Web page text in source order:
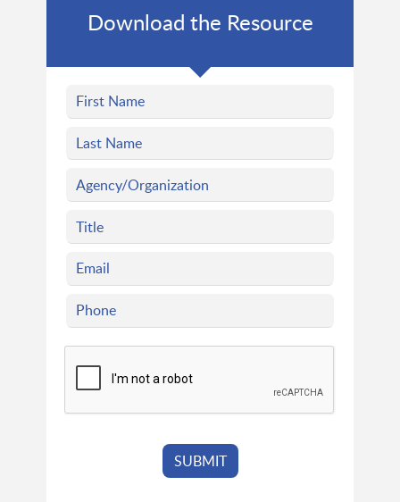
Download the Resource